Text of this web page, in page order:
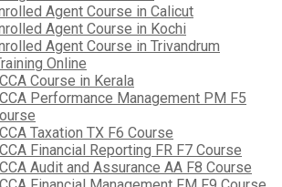
Agent Course in Calicut
Agent Course in Kochi
Agent Course in Trivandrum
Online
Course in Kerala
Performance Management PM F5
Taxation TX F6 Course
Financial Reporting FR F7 Course
Audit and Assurance AA F8 Course